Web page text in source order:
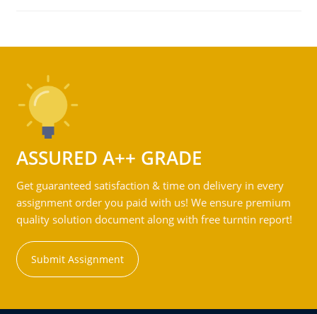
ASSURED A++ GRADE
Get guaranteed satisfaction & time on delivery in every
assignment order you paid with us! We ensure premium
quality solution document along with free turntin report!
Submit Assignment